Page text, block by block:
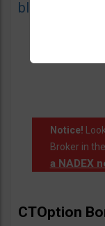
blacklist of
Notice!
Broker in
a NADEX
CTOption